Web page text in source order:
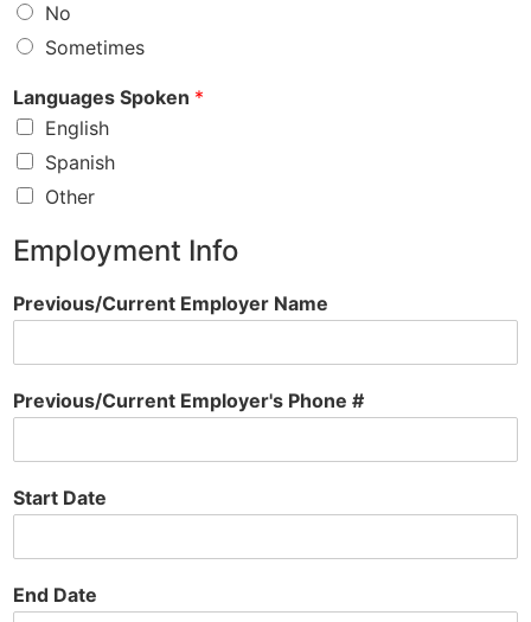
No
Sometimes
Languages Spoken *
English
Spanish
Other
Employment Info
Previous/Current Employer Name
Previous/Current Employer's Phone #
Start Date
End Date